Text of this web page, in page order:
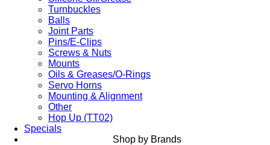
Turnbuckles
Balls
Joint Parts
Pins/E-Clips
Screws & Nuts
Mounts
Oils & Greases/O-Rings
Servo Horns
Mounting & Alignment
Other
Hop Up (TT02)
Specials
Shop by Brands